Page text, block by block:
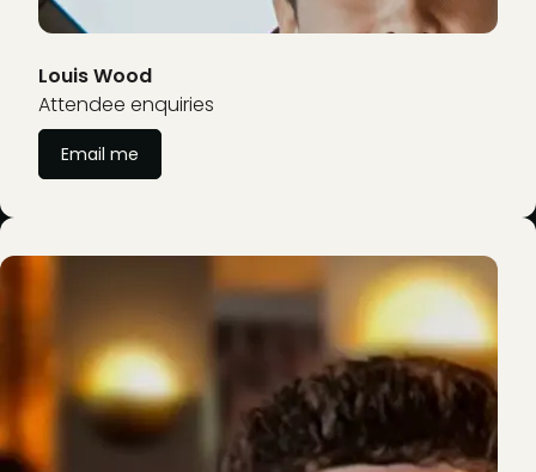
Louis Wood
Attendee enquiries
Email me